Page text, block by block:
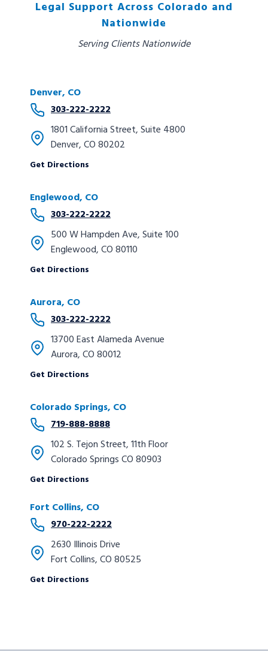
Legal Support Across Colorado and
Nationwide
Serving Clients Nationwide
Denver, CO
303-222-2222
1801 California Street, Suite 4800
Denver, CO 80202
Get Directions
Englewood, CO
303-222-2222
500 W Hampden Ave, Suite 100
Englewood, CO 80110
Get Directions
Aurora, CO
303-222-2222
13700 East Alameda Avenue
Aurora, CO 80012
Get Directions
Colorado Springs, CO
719-888-8888
102 S. Tejon Street, 11th Floor
Colorado Springs CO 80903
Get Directions
Fort Collins, CO
970-222-2222
2630 Illinois Drive
Fort Collins, CO 80525
Get Directions